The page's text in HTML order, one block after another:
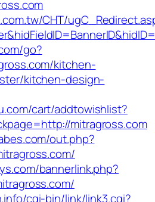
CHT/
go?
kitchen-
kitchen-design-
cart/addtowishlist?
mitragross.com
out.php?
bannerlink.php?
cgi-bin/link/link3.cgi?